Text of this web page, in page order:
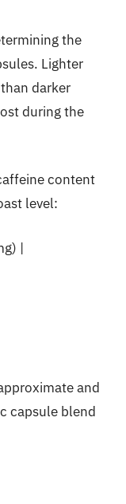
the
Lighter
darker
during the
content
level:
|
and
capsule blend